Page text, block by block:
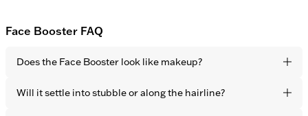
Face Booster FAQ
Does the Face Booster look like makeup?
seamlessly into your skin tone for a completely undetectable
Will it settle into stubble or along the hairline?